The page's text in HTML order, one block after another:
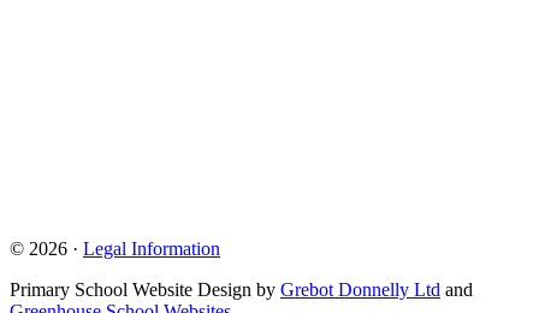
© 2026 · Legal Information
Primary School Website Design by Grebot Donnelly Ltd and